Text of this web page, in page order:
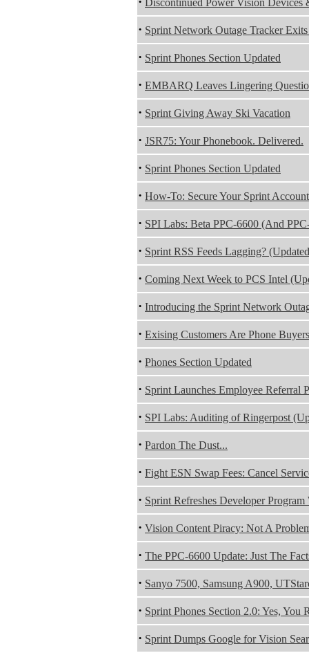
Discontinued Power Vision
· Sprint Network Outage Tracker Exits
· Sprint Phones Section Updated
· EMBARQ Leaves Lingering
· Sprint Giving Away Ski Vacation
· JSR75: Your Phonebook. Delivered.
· Sprint Phones Section Updated
· How-To: Secure Your Sprint
· SPI Labs: Beta PPC-6600 (And
· Sprint RSS Feeds Lagging?
· Coming Next Week to PCS Intel
· Introducing the Sprint Network
· Exising Customers Are Phone
· Phones Section Updated
· Sprint Launches Employee Referral
· SPI Labs: Auditing of Ringerpost
· Pardon The Dust...
· Fight ESN Swap Fees: Cancel
· Sprint Refreshes Developer Program
· Vision Content Piracy: Not A
· The PPC-6600 Update: Just The
· Sanyo 7500, Samsung A900,
· Sprint Phones Section 2.0: Yes, You
· Sprint Dumps Google for Vision